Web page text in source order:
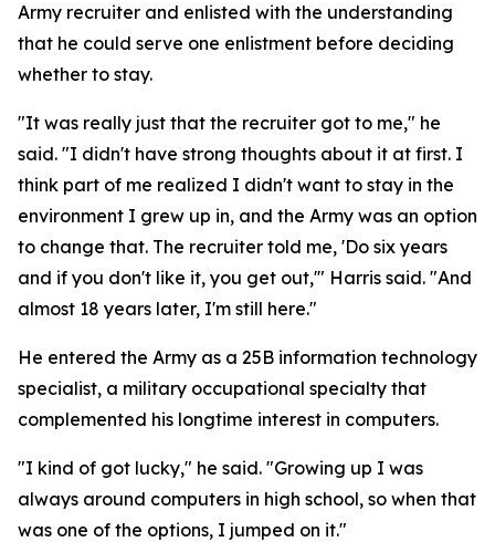
Army recruiter and enlisted with the understanding
that he could serve one enlistment before deciding
whether to stay.
"It was really just that the recruiter got to me," he
said. "I didn't have strong thoughts about it at first. I
think part of me realized I didn't want to stay in the
environment I grew up in, and the Army was an option
to change that. The recruiter told me, 'Do six years
and if you don't like it, you get out,'" Harris said. "And
almost 18 years later, I'm still here."
He entered the Army as a 25B information technology
specialist, a military occupational specialty that
complemented his longtime interest in computers.
"I kind of got lucky," he said. "Growing up I was
always around computers in high school, so when that
was one of the options, I jumped on it."